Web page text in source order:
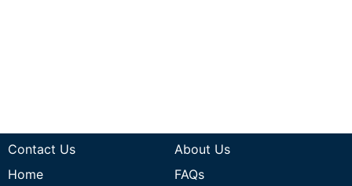
Contact Us
About Us
Home
FAQs